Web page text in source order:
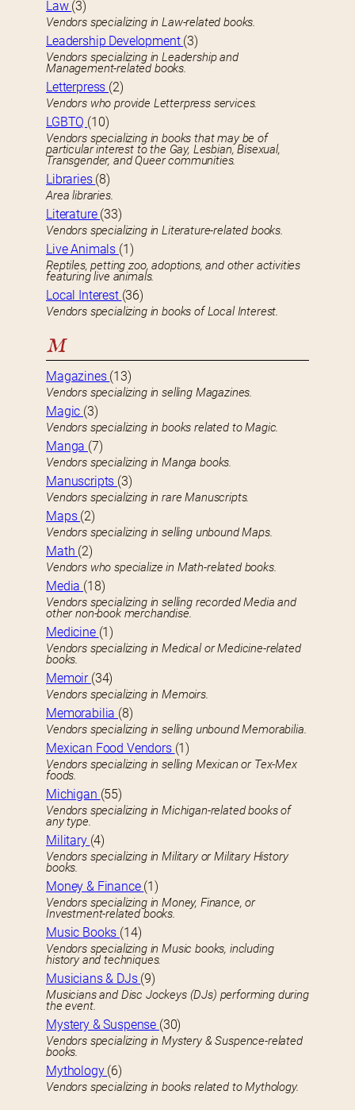
Law (3)
Vendors specializing in Law-related books.
Leadership Development (3)
Vendors specializing in Leadership and
Management-related books.
Letterpress (2)
Vendors who provide Letterpress services.
LGBTQ (10)
Vendors specializing in books that may be of
particular interest to the Gay, Lesbian, Bisexual,
Transgender, and Queer communities.
Libraries (8)
Area libraries.
Literature (33)
Vendors specializing in Literature-related books.
Live Animals (1)
Reptiles, petting zoo, adoptions, and other activities
featuring live animals.
Local Interest (36)
Vendors specializing in books of Local Interest.
M
Magazines (13)
Vendors specializing in selling Magazines.
Magic (3)
Vendors specializing in books related to Magic.
Manga (7)
Vendors specializing in Manga books.
Manuscripts (3)
Vendors specializing in rare Manuscripts.
Maps (2)
Vendors specializing in selling unbound Maps.
Math (2)
Vendors who specialize in Math-related books.
Media (18)
Vendors specializing in selling recorded Media and
other non-book merchandise.
Medicine (1)
Vendors specializing in Medical or Medicine-related
books.
Memoir (34)
Vendors specializing in Memoirs.
Memorabilia (8)
Vendors specializing in selling unbound Memorabilia.
Mexican Food Vendors (1)
Vendors specializing in selling Mexican or Tex-Mex
foods.
Michigan (55)
Vendors specializing in Michigan-related books of
any type.
Military (4)
Vendors specializing in Military or Military History
books.
Money & Finance (1)
Vendors specializing in Money, Finance, or
Investment-related books.
Music Books (14)
Vendors specializing in Music books, including
history and techniques.
Musicians & DJs (9)
Musicians and Disc Jockeys (DJs) performing during
the event.
Mystery & Suspense (30)
Vendors specializing in Mystery & Suspence-related
books.
Mythology (6)
Vendors specializing in books related to Mythology.